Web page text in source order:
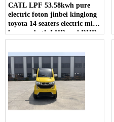
CATL LPF 53.58kwh pure
electric foton jinbei kinglong
toyota 14 seaters electric mini
bus van both LHD and RHD
for sale